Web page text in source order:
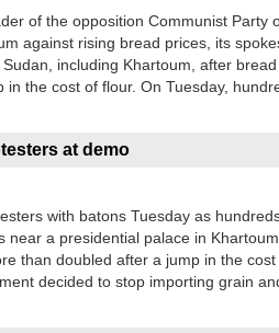
of the opposition Communist Party
against rising bread prices, its
including Khartoum, after
the cost of flour. On Tuesday,
at demo
with batons Tuesday as
a presidential palace in
than doubled after a jump in the
decided to stop importing grain